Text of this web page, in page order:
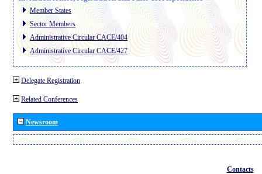
Member States
Sector Members
Administrative Circular CACE/404
Administrative Circular CACE/427
Delegate Registration
Related Conferences
Newsroom
Contacts